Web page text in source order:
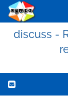
discuss -